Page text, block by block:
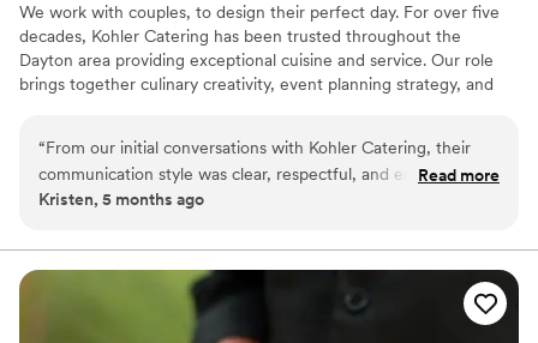
We work with couples, to design their perfect day. For over five
decades, Kohler Catering has been trusted throughout the
Dayton area providing exceptional cuisine and service. Our role
brings together culinary creativity, event planning strategy, and
thoughtfully designed.
“From our initial conversations with Kohler Catering, their
communication style was clear, respectful, and empathetic.
They demonstrated a deep understanding of our needs and
was accurate, reliable, and efficient. Everyone in attendance
raved about the delicious food and the impeccable service
provided by their team. They truly went above and beyond
to make our special day unforgettable. I would highly
Read more
Kristen, 5 months ago